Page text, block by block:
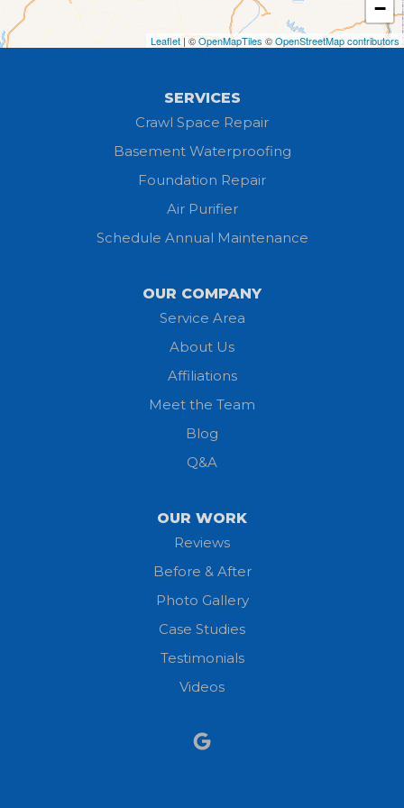
Greenwich
−
Leaflet| ©OpenMapTiles ©OpenStreetMap contributors
SERVICES
Crawl Space Repair
Basement Waterproofing
Foundation Repair
Air Purifier
Schedule Annual Maintenance
OUR COMPANY
Service Area
About Us
Affiliations
Meet the Team
Blog
Q&A
OUR WORK
Reviews
Before & After
Photo Gallery
Case Studies
Testimonials
Videos